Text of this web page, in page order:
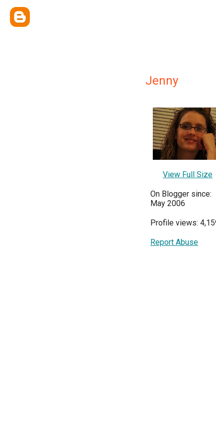
Jenny
View Full Size
On Blogger since:
May 2006
Profile views:
Report Abuse